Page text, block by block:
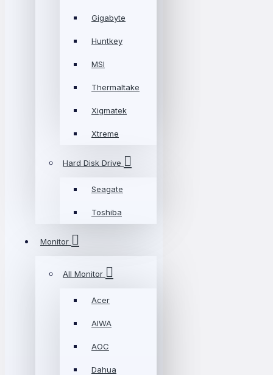
Gigabyte
Huntkey
MSI
Thermaltake
Xigmatek
Xtreme
Hard Disk Drive
Seagate
Toshiba
Monitor
All Monitor
Acer
AIWA
AOC
Dahua